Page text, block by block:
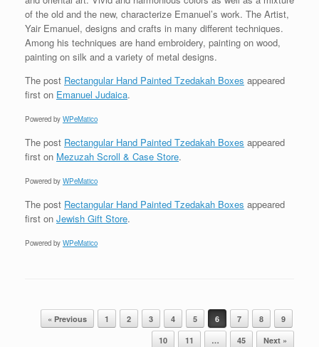
of the old and the new, characterize Emanuel’s work. The Artist,
Yair Emanuel, designs and crafts in many different techniques.
Among his techniques are hand embroidery, painting on wood,
painting on silk and a variety of metal designs.
The post Rectangular Hand Painted Tzedakah Boxes appeared
first on Emanuel Judaica.
Powered by WPeMatico
The post Rectangular Hand Painted Tzedakah Boxes appeared
first on Mezuzah Scroll & Case Store.
Powered by WPeMatico
The post Rectangular Hand Painted Tzedakah Boxes appeared
first on Jewish Gift Store.
Powered by WPeMatico
Post navigation
« Previous 1 2 3 4 5 6 7 8
9
10
11 … 45 Next »